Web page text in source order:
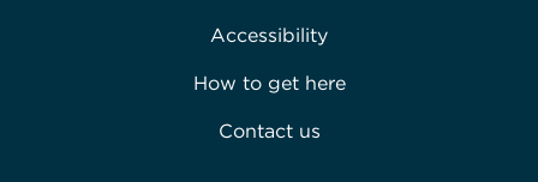
Accessibility
How to get here
Contact us